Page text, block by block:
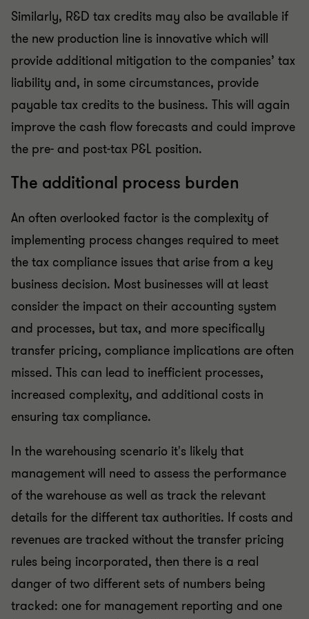
Similarly, R&D tax credits may also be available if
the new production line is innovative which will
provide additional mitigation to the companies’ tax
liability and, in some circumstances, provide
payable tax credits to the business. This will again
improve the cash flow forecasts and could improve
the pre- and post-tax P&L position.
The additional process burden
An often overlooked factor is the complexity of
implementing process changes required to meet
the tax compliance issues that arise from a key
business decision. Most businesses will at least
consider the impact on their accounting system
and processes, but tax, and more specifically
transfer pricing, compliance implications are often
missed. This can lead to inefficient processes,
increased complexity, and additional costs in
ensuring tax compliance.
In the warehousing scenario it's likely that
management will need to assess the performance
of the warehouse as well as track the relevant
details for the different tax authorities. If costs and
revenues are tracked without the transfer pricing
rules being incorporated, then there is a real
danger of two different sets of numbers being
tracked: one for management reporting and one